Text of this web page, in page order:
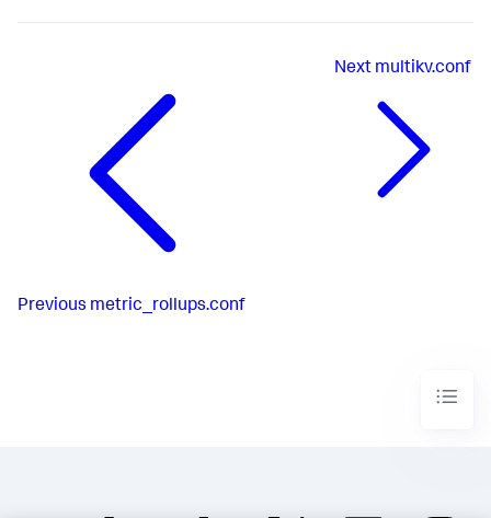
Previous metric_rollups.conf
Next multikv.conf